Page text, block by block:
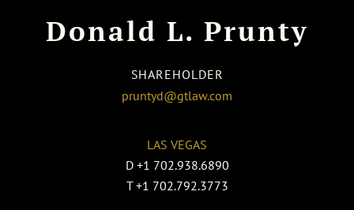
Donald L. Prunty
SHAREHOLDER
pruntyd@gtlaw.com
LAS VEGAS
D +1 702.938.6890
T +1 702.792.3773